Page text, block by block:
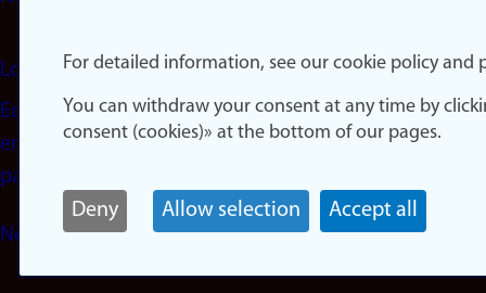
Login
Edit your
employee
page
Norwegian
For detailed information, see our cookie policy and
You can withdraw your consent at any time by
consent (cookies)» at the bottom of our pages.
Deny Allow selection Accept all